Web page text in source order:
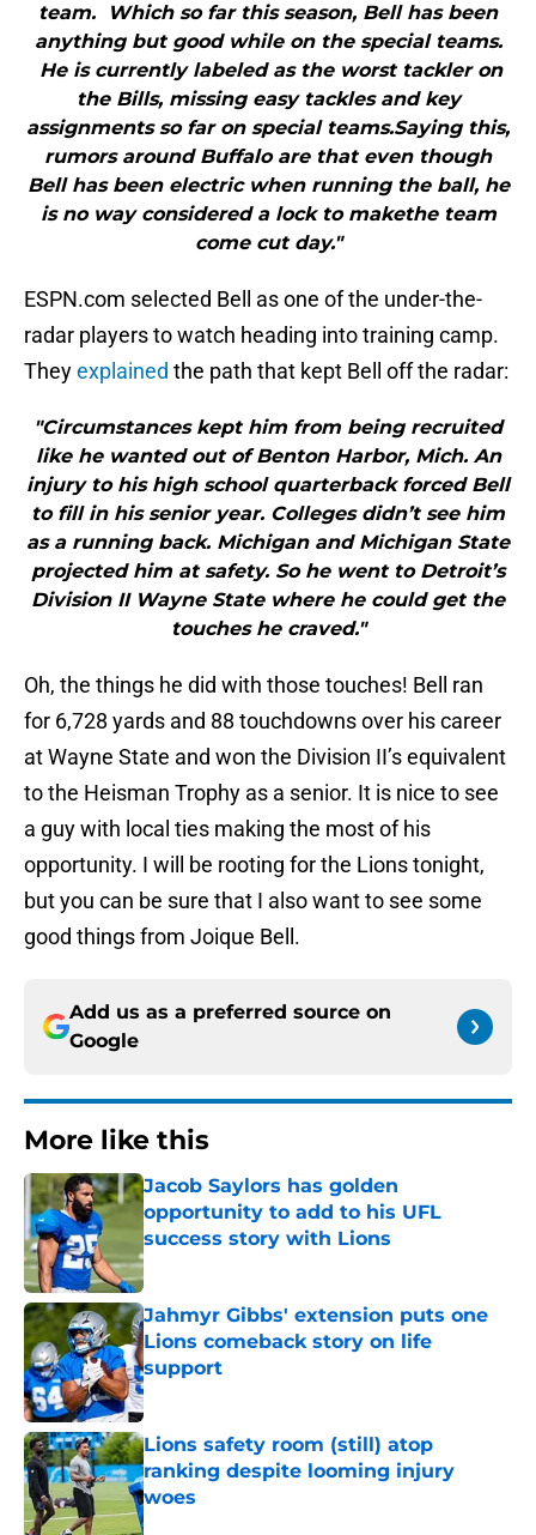
team. Which so far this season, Bell has been
anything but good while on the special teams.
He is currently labeled as the worst tackler on
the Bills, missing easy tackles and key
assignments so far on special teams.Saying this,
rumors around Buffalo are that even though
Bell has been electric when running the ball, he
is no way considered a lock to makethe team
come cut day."
ESPN.com selected Bell as one of the under-the-
radar players to watch heading into training camp.
Theyexplained the path that kept Bell off the radar:
"Circumstances kept him from being recruited
like he wanted out of Benton Harbor, Mich. An
injury to his high school quarterback forced Bell
to fill in his senior year. Colleges didn’t see him
as a running back. Michigan and Michigan State
projected him at safety. So he went to Detroit’s
Division II Wayne State where he could get the
touches he craved."
Oh, the things he did with those touches! Bell ran
for 6,728 yards and 88 touchdowns over his career
at Wayne State and won the Division II’s equivalent
to the Heisman Trophy as a senior. It is nice to see
a guy with local ties making the most of his
opportunity. I will be rooting for the Lions tonight,
but you can be sure that I also want to see some
good things from Joique Bell.
Add us as a preferred source on
Google
More like this
Jacob Saylors has golden
opportunity to add to his UFL
success story with Lions
Published by on Invalid Date
Jahmyr Gibbs' extension puts one
Lions comeback story on life
support
Published by on Invalid Date
Lions safety room (still) atop
ranking despite looming injury
woes
Published by on Invalid Date